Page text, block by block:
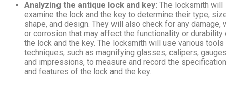
Analyzing the antique lock and key: The locksmith will
examine the lock and the key to determine their type,
shape, and design. They will also check for any damage,
or corrosion that may affect the functionality or durability
the lock and the key. The locksmith will use various tools
techniques, such as magnifying glasses, calipers,
and impressions, to measure and record the
and features of the lock and the key.